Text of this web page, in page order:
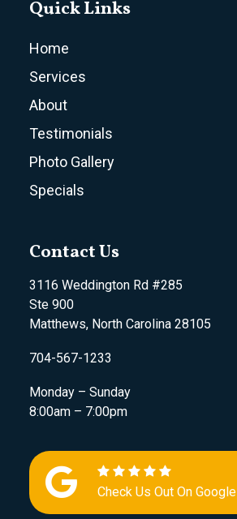
Quick Links
Home
Services
About
Testimonials
Photo Gallery
Specials
Contact Us
3116 Weddington Rd #285
Ste 900
Matthews, North Carolina 28105
704-567-1233
Monday – Sunday
8:00am – 7:00pm
Check Us Out On Google